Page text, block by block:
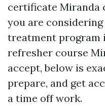
certificate Miranda
you are
treatment program
refresher course
accept, below is
prepare, and get
a time off work.